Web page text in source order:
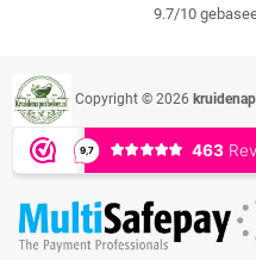
9.7/10
Copyright © 2026